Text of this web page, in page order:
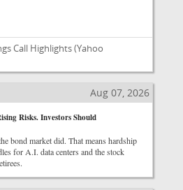
Call Highlights(Yahoo
Aug 07, 2026
Risks. Investors Should
bond market did. That means hardship
for A.I. data centers and the stock